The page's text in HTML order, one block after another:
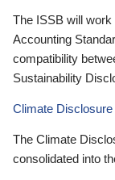
The ISSB will
Accounting
compatibility
Sustainability
Climate
The Climate
consolidated into